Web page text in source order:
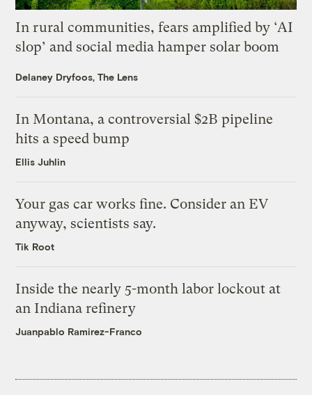
In rural communities, fears amplified by ‘AI
slop’ and social media hamper solar boom
Delaney Dryfoos, The Lens
In Montana, a controversial $2B pipeline
hits a speed bump
Ellis Juhlin
Your gas car works fine. Consider an EV
anyway, scientists say.
Tik Root
Inside the nearly 5-month labor lockout at
an Indiana refinery
Juanpablo Ramirez-Franco